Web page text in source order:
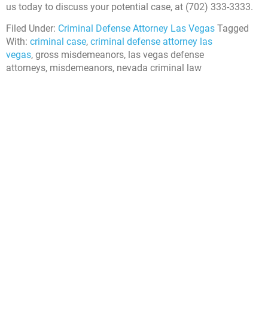
us today to discuss your potential case, at (702) 333-3333.
Filed Under: Criminal Defense Attorney Las Vegas Tagged
With: criminal case, criminal defense attorney las
vegas, gross misdemeanors, las vegas defense
attorneys, misdemeanors, nevada criminal law